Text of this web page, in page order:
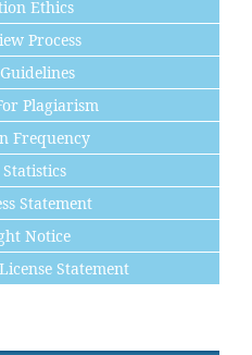
Ethics
Process
Plagiarism
Frequency
Statement
Notice
Statement